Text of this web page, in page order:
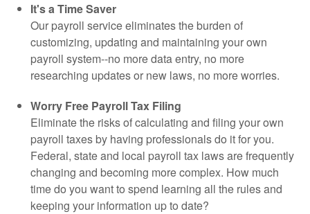
It's a Time Saver
Our payroll service eliminates the burden of
customizing, updating and maintaining your own
payroll system--no more data entry, no more
researching updates or new laws, no more worries.
Worry Free Payroll Tax Filing
Eliminate the risks of calculating and filing your own
payroll taxes by having professionals do it for you.
Federal, state and local payroll tax laws are frequently
changing and becoming more complex. How much
time do you want to spend learning all the rules and
keeping your information up to date?